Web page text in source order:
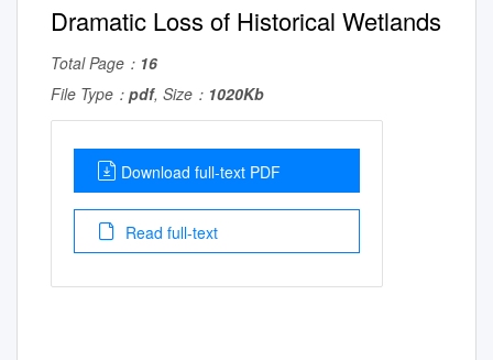
Dramatic Loss of Historical Wetlands
Total Page： 16
File Type： pdf, Size： 1020Kb
Download full-text PDF
Read full-text